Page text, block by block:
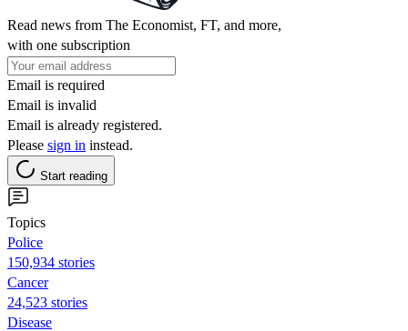
Read news from The Economist, FT, and more,
with one subscription
Email is required
Email is invalid
Email is already registered.
Please sign in instead.
Start reading
Topics
Police
150,934 stories
Cancer
24,523 stories
Disease